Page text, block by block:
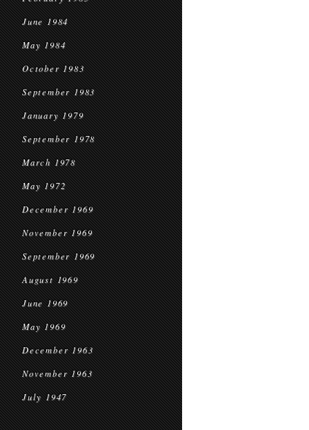
June 1984
May 1984
October 1983
September 1983
January 1979
September 1978
March 1978
May 1972
December 1969
November 1969
September 1969
August 1969
June 1969
May 1969
December 1963
November 1963
July 1947